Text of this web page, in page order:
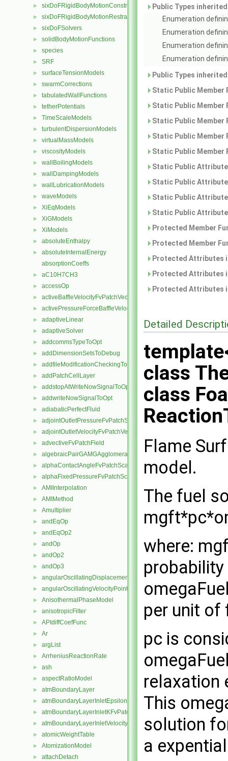
► sixDoFRigidBodyMotionConstraints
► sixDoFRigidBodyMotionRestraints
► sixDoFSolvers
► solidBodyMotionFunctions
► species
► SRF
► surfaceTensionModels
► swarmCorrections
► tabulatedWallFunctions
► tetherPotentials
► TimeScaleModels
► turbulentDispersionModels
► virtualMassModels
► viscosityModels
► wallBoilingModels
► wallDampingModels
► wallLubricationModels
► waveModels
► XiEqModels
► XiGModels
► XiModels
► absoluteEnthalpy
►
absoluteInternalEnergy
absorptionCoeffs
► aC10H7CH3
► accessOp
► activeBaffleVelocityFvPatchVectorField
► activePressureForceBaffleVelocityFvPatchVectorField
► adaptiveLinear
► adaptiveSolver
► addcommsTypeToOpt
► addDimensionSetsToDebug
► addfileModificationCheckingToOpt
► addPatchCellLayer
► addstopAtWriteNowSignalToOpt
► addwriteNowSignalToOpt
► adiabaticPerfectFluid
► adjointOutletPressureFvPatchScalarField
► adjointOutletVelocityFvPatchVectorField
► advectiveFvPatchField
► algebraicPairGAMGAgglomeration
► alphaContactAngleFvPatchScalarField
► alphaFixedPressureFvPatchScalarField
► AMIInterpolation
► AMIMethod
► Amultiplier
► andEqOp
► andEqOp2
► andOp
► andOp2
► andOp3
► angularOscillatingDisplacementPointPatchVectorField
► angularOscillatingVelocityPointPatchVectorField
► AnisothermalPhaseModel
► anisotropicFilter
► APIdiffCoefFunc
► Ar
► argList
► ArrheniusReactionRate
► ash
► aspectRatioModel
► atmBoundaryLayer
► atmBoundaryLayerInletEpsilonFvPatchScalarField
► atmBoundaryLayerInletKFvPatchScalarField
► atmBoundaryLayerInletVelocityFvPatchVectorField
► atomicWeightTable
► AtomizationModel
► attachDetach
Public Types
Enumeration
Enumeration
Enumeration
Enumeration
Public Types
Static Public
Static Public
Static Public
Static Public
Static Public
Static Public
Static Public
Static Public
Static Public
Protected Member
Protected Member
Protected Attributes
Protected Attributes
Protected Attributes
Detailed
class
class
Flame
model.
The fuel
where:
per unit of
pc is
relaxation
This
solution
a